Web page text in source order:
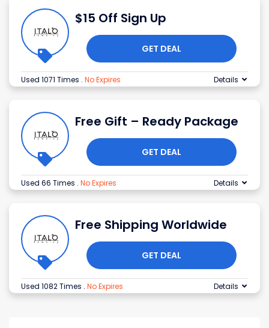
$15 Off Sign Up
GET DEAL
Used 1071 Times . No Expires Details
Free Gift – Ready Package
GET DEAL
Used 66 Times . No Expires Details
Free Shipping Worldwide
GET DEAL
Used 1082 Times . No Expires Details